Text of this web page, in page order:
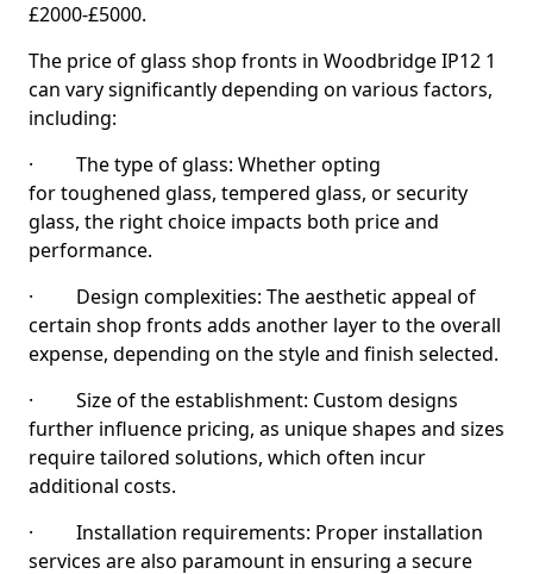
£2000-£5000.
The price of glass shop fronts in Woodbridge IP12 1
can vary significantly depending on various factors,
including:
· The type of glass: Whether opting
for toughened glass, tempered glass, or security
glass, the right choice impacts both price and
performance.
· Design complexities: The aesthetic appeal of
certain shop fronts adds another layer to the overall
expense, depending on the style and finish selected.
· Size of the establishment: Custom designs
further influence pricing, as unique shapes and sizes
require tailored solutions, which often incur
additional costs.
· Installation requirements: Proper installation
services are also paramount in ensuring a secure